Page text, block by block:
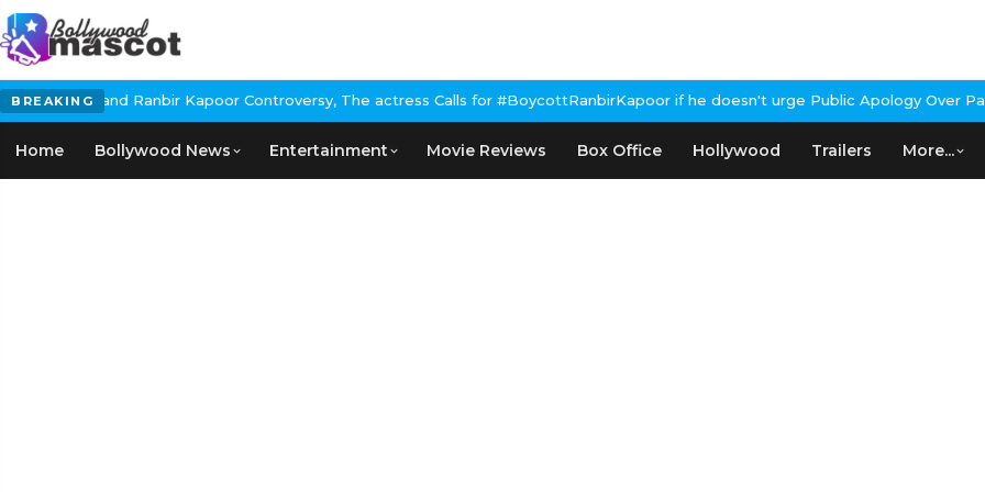
BREAKING
Ranbir Kapoor Controversy, The actress Calls for #BoycottRanbirKapoor if he doesn't urge Public Apology Over Past 'Beef'
Home Bollywood News Entertainment Movie Reviews Box Office Hollywood Trailers More...